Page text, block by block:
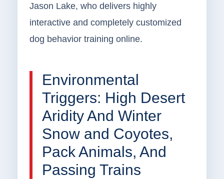
Jason Lake, who delivers highly
interactive and completely customized
dog behavior training online.
Environmental
Triggers: High Desert
Aridity And Winter
Snow and Coyotes,
Pack Animals, And
Passing Trains